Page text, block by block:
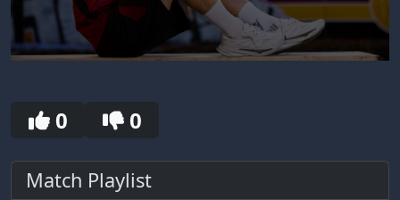
minutes,
0 0
Match Playlist